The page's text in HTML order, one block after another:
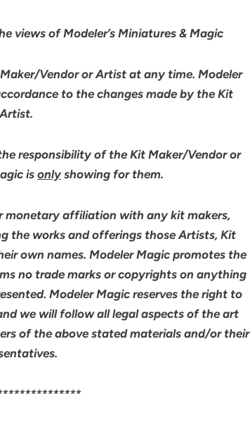
views of Modeler’s Miniatures & Magic
Vendor or Artist at any time. Modeler
to the changes made by the Kit
responsibility of the Kit Maker/Vendor or
isonlyshowing for them.
monetary affiliation with any kit makers,
the works and offerings those Artists, Kit
own names. Modeler Magic promotes the
no trade marks or copyrights on anything
Modeler Magic reserves the right to
we will follow all legal aspects of the art
of the above stated materials and/or their